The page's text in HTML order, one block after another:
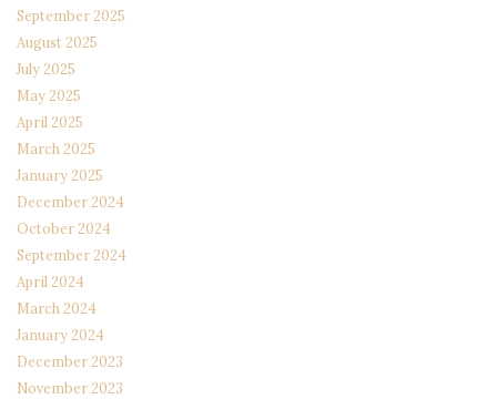
September 2025
August 2025
July 2025
May 2025
April 2025
March 2025
January 2025
December 2024
October 2024
September 2024
April 2024
March 2024
January 2024
December 2023
November 2023